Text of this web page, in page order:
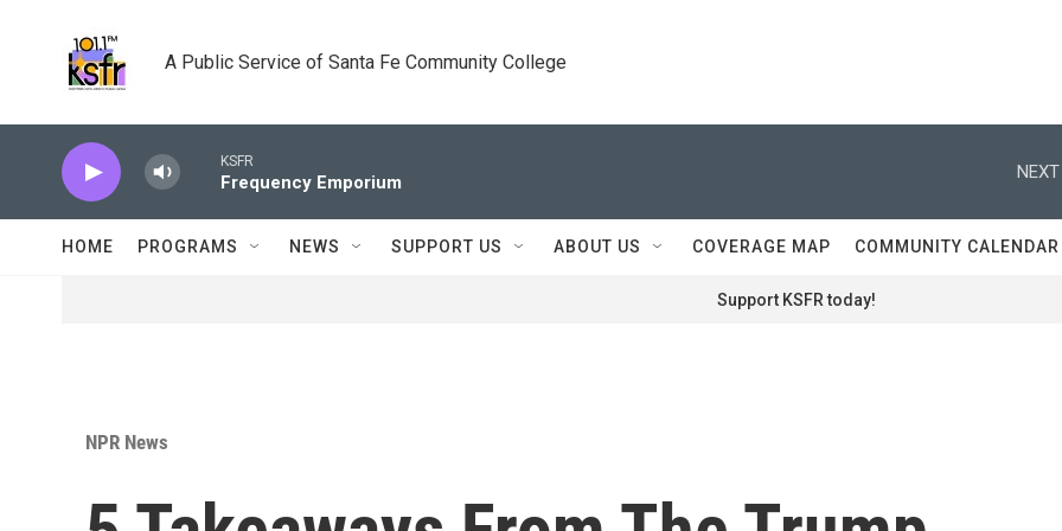
A Public Service of Santa Fe Community College
KSFR
Frequency Emporium
HOME PROGRAMS NEWS SUPPORT US ABOUT US COVERAGE MAP COMMUNITY CALENDAR
Support KSFR today!
NPR News